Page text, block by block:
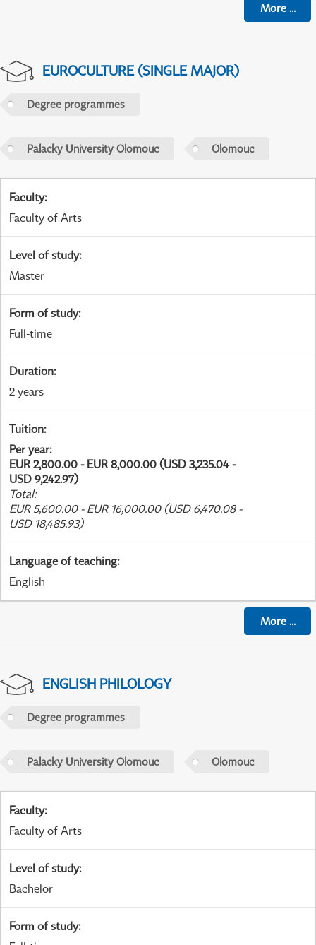
More...
EUROCULTURE (SINGLE MAJOR)
Degree programmes
Palacky University Olomouc Olomouc
Faculty:
Faculty of Arts
Level of study:
Master
Form of study:
Full-time
Duration:
2 years
Tuition:
Per year:
EUR 2,800.00 - EUR 8,000.00 (USD 3,235.04 -
USD 9,242.97)
Total:
EUR 5,600.00 - EUR 16,000.00 (USD 6,470.08 -
USD 18,485.93)
Language of teaching:
English
More...
ENGLISH PHILOLOGY
Degree programmes
Palacky University Olomouc Olomouc
Faculty:
Faculty of Arts
Level of study:
Bachelor
Form of study: